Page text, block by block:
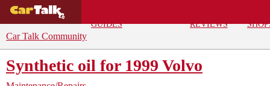
GUIDES
REVIEWS
Car Talk Community
Synthetic oil for 1999 Volvo